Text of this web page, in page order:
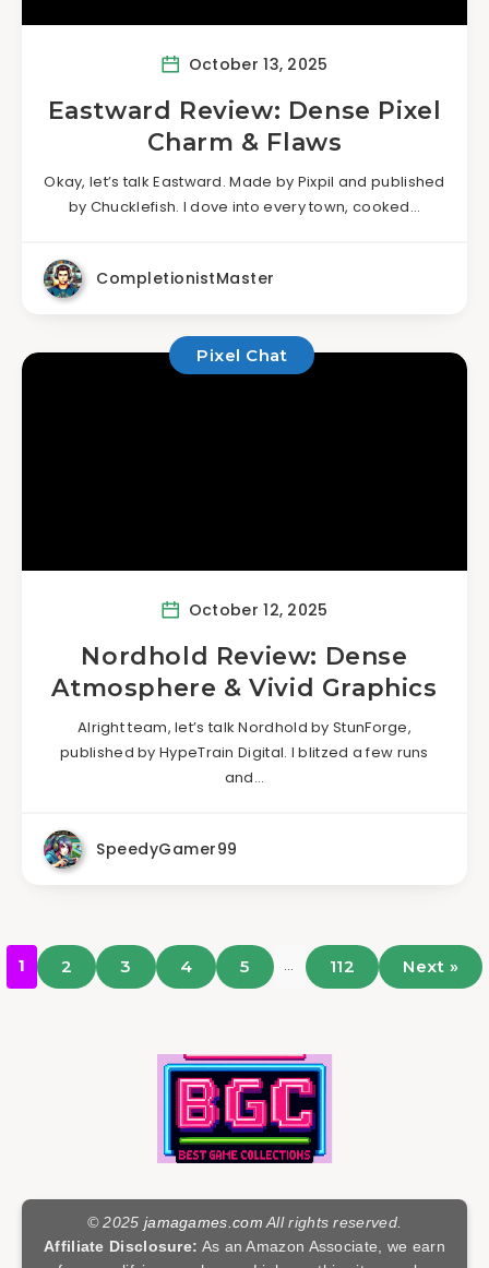
October 13, 2025
Eastward Review: Dense Pixel
Charm & Flaws
Okay, let’s talk Eastward. Made by Pixpil and published
by Chucklefish. I dove into every town, cooked…
CompletionistMaster
Pixel Chat
October 12, 2025
Nordhold Review: Dense
Atmosphere & Vivid Graphics
Alright team, let’s talk Nordhold by StunForge,
published by HypeTrain Digital. I blitzed a few runs
and…
SpeedyGamer99
1 2 3 4 5 … 112 Next »
© 2025 jamagames.com All rights reserved.
Affiliate Disclosure: As an Amazon Associate, we earn